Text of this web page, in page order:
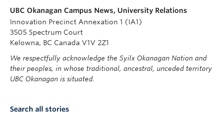
UBC Okanagan Campus News, University Relations
Innovation Precinct Annexation 1 (IA1)
3505 Spectrum Court
Kelowna, BC Canada V1V 2Z1
We respectfully acknowledge the Syilx Okanagan Nation and
their peoples, in whose traditional, ancestral, unceded territory
UBC Okanagan is situated.
Search all stories